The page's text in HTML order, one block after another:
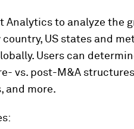
Analytics to analyze the
US states and
Users can
vs. post-M&A
and more.